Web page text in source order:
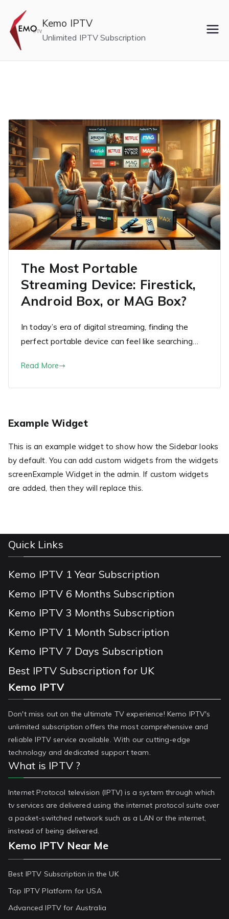
content
Kemo IPTV
Unlimited IPTV Subscription
The Most Portable
Streaming Device: Firestick,
Android Box, or MAG Box?
In today’s era of digital streaming, finding the
perfect portable device can feel like searching…
Read More
Example Widget
This is an example widget to show how the Sidebar looks
by default. You can add custom widgets from the widgets
screenExample Widget in the admin. If custom widgets
are added, then they will replace this.
Quick Links
Kemo IPTV 1 Year Subscription
Kemo IPTV 6 Months Subscription
Kemo IPTV 3 Months Subscription
Kemo IPTV 1 Month Subscription
Kemo IPTV 7 Days Subscription
Best IPTV Subscription for UK
Kemo IPTV
Don't miss out on the ultimate TV experience! Kemo IPTV's
unlimited subscription offers the most comprehensive and
reliable IPTV service available. With our cutting-edge
technology and dedicated support team.
What is IPTV ?
Internet Protocol television (IPTV) is a system through which
tv services are delivered using the internet protocol suite over
a packet-switched network such as a LAN or the internet,
instead of being delivered.
Kemo IPTV Near Me
Best IPTV Subscription in the UK
Top IPTV Platform for USA
Advanced IPTV for Australia